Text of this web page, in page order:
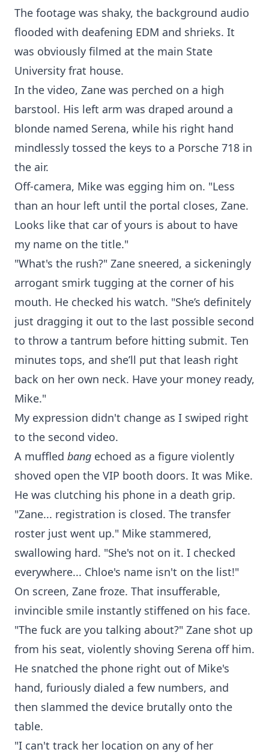
The footage was shaky, the background audio
flooded with deafening EDM and shrieks. It
was obviously filmed at the main State
University frat house.
In the video, Zane was perched on a high
barstool. His left arm was draped around a
blonde named Serena, while his right hand
mindlessly tossed the keys to a Porsche 718 in
the air.
Off-camera, Mike was egging him on. "Less
than an hour left until the portal closes, Zane.
Looks like that car of yours is about to have
my name on the title."
"What's the rush?" Zane sneered, a sickeningly
arrogant smirk tugging at the corner of his
mouth. He checked his watch. "She’s definitely
just dragging it out to the last possible second
to throw a tantrum before hitting submit. Ten
minutes tops, and she’ll put that leash right
back on her own neck. Have your money ready,
Mike."
My expression didn't change as I swiped right
to the second video.
A muffled bang echoed as a figure violently
shoved open the VIP booth doors. It was Mike.
He was clutching his phone in a death grip.
"Zane... registration is closed. The transfer
roster just went up." Mike stammered,
swallowing hard. "She's not on it. I checked
everywhere... Chloe's name isn't on the list!"
On screen, Zane froze. That insufferable,
invincible smile instantly stiffened on his face.
"The fuck are you talking about?" Zane shot up
from his seat, violently shoving Serena off him.
He snatched the phone right out of Mike's
hand, furiously dialed a few numbers, and
then slammed the device brutally onto the
table.
"I can't track her location on any of her